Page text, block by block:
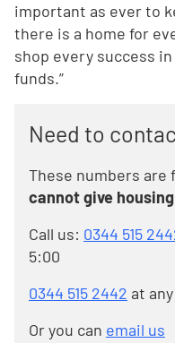
important as ever to
there is a home for
shop every success
funds.”
Need to
These numbers are
cannot give
Call us: 0344 515
5:00
0344 515 2442 at
Or you can email us